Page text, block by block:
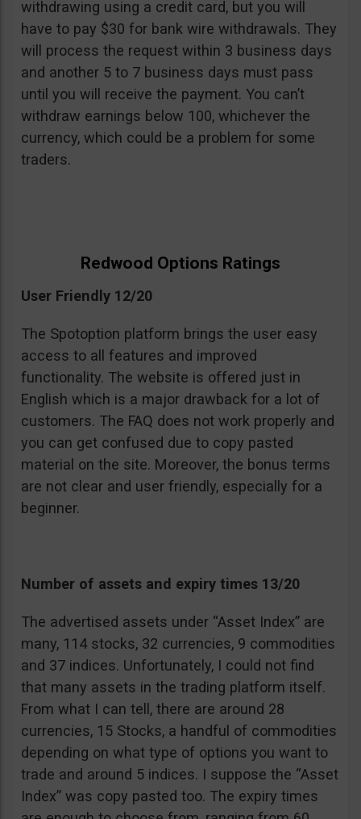
withdrawing using a credit card, but you will
have to pay $30 for bank wire withdrawals. They
will process the request within 3 business days
and another 5 to 7 business days must pass
until you will receive the payment. You can’t
withdraw earnings below 100, whichever the
currency, which could be a problem for some
traders.
Redwood Options Ratings
User Friendly 12/20
The Spotoption platform brings the user easy
access to all features and improved
functionality. The website is offered just in
English which is a major drawback for a lot of
customers. The FAQ does not work properly and
you can get confused due to copy pasted
material on the site. Moreover, the bonus terms
are not clear and user friendly, especially for a
beginner.
Number of assets and expiry times 13/20
The advertised assets under “Asset Index” are
many, 114 stocks, 32 currencies, 9 commodities
and 37 indices. Unfortunately, I could not find
that many assets in the trading platform itself.
From what I can tell, there are around 28
currencies, 15 Stocks, a handful of commodities
depending on what type of options you want to
trade and around 5 indices. I suppose the “Asset
Index” was copy pasted too. The expiry times